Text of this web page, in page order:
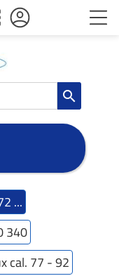
search
...
340
cal. 77 - 92